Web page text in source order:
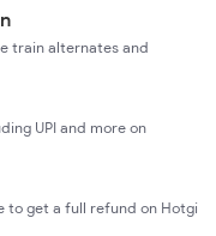
train alternates and
UPI and more on
get a full refund on Hotgi